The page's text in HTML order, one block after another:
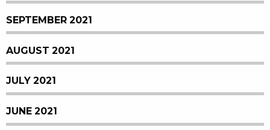
SEPTEMBER 2021
AUGUST 2021
JULY 2021
JUNE 2021